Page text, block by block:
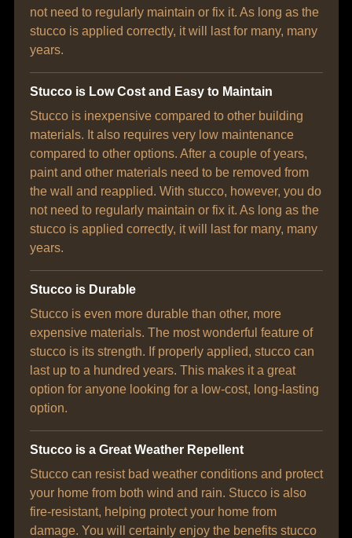
not need to regularly maintain or fix it. As long as the
stucco is applied correctly, it will last for many, many
years.
Stucco is Low Cost and Easy to Maintain
Stucco is inexpensive compared to other building
materials. It also requires very low maintenance
compared to other options. After a couple of years,
paint and other materials need to be removed from
the wall and reapplied. With stucco, however, you do
not need to regularly maintain or fix it. As long as the
stucco is applied correctly, it will last for many, many
years.
Stucco is Durable
Stucco is even more durable than other, more
expensive materials. The most wonderful feature of
stucco is its strength. If properly applied, stucco can
last up to a hundred years. This makes it a great
option for anyone looking for a low-cost, long-lasting
option.
Stucco is a Great Weather Repellent
Stucco can resist bad weather conditions and protect
your home from both wind and rain. Stucco is also
fire-resistant, helping protect your home from
damage. You will certainly enjoy the benefits stucco